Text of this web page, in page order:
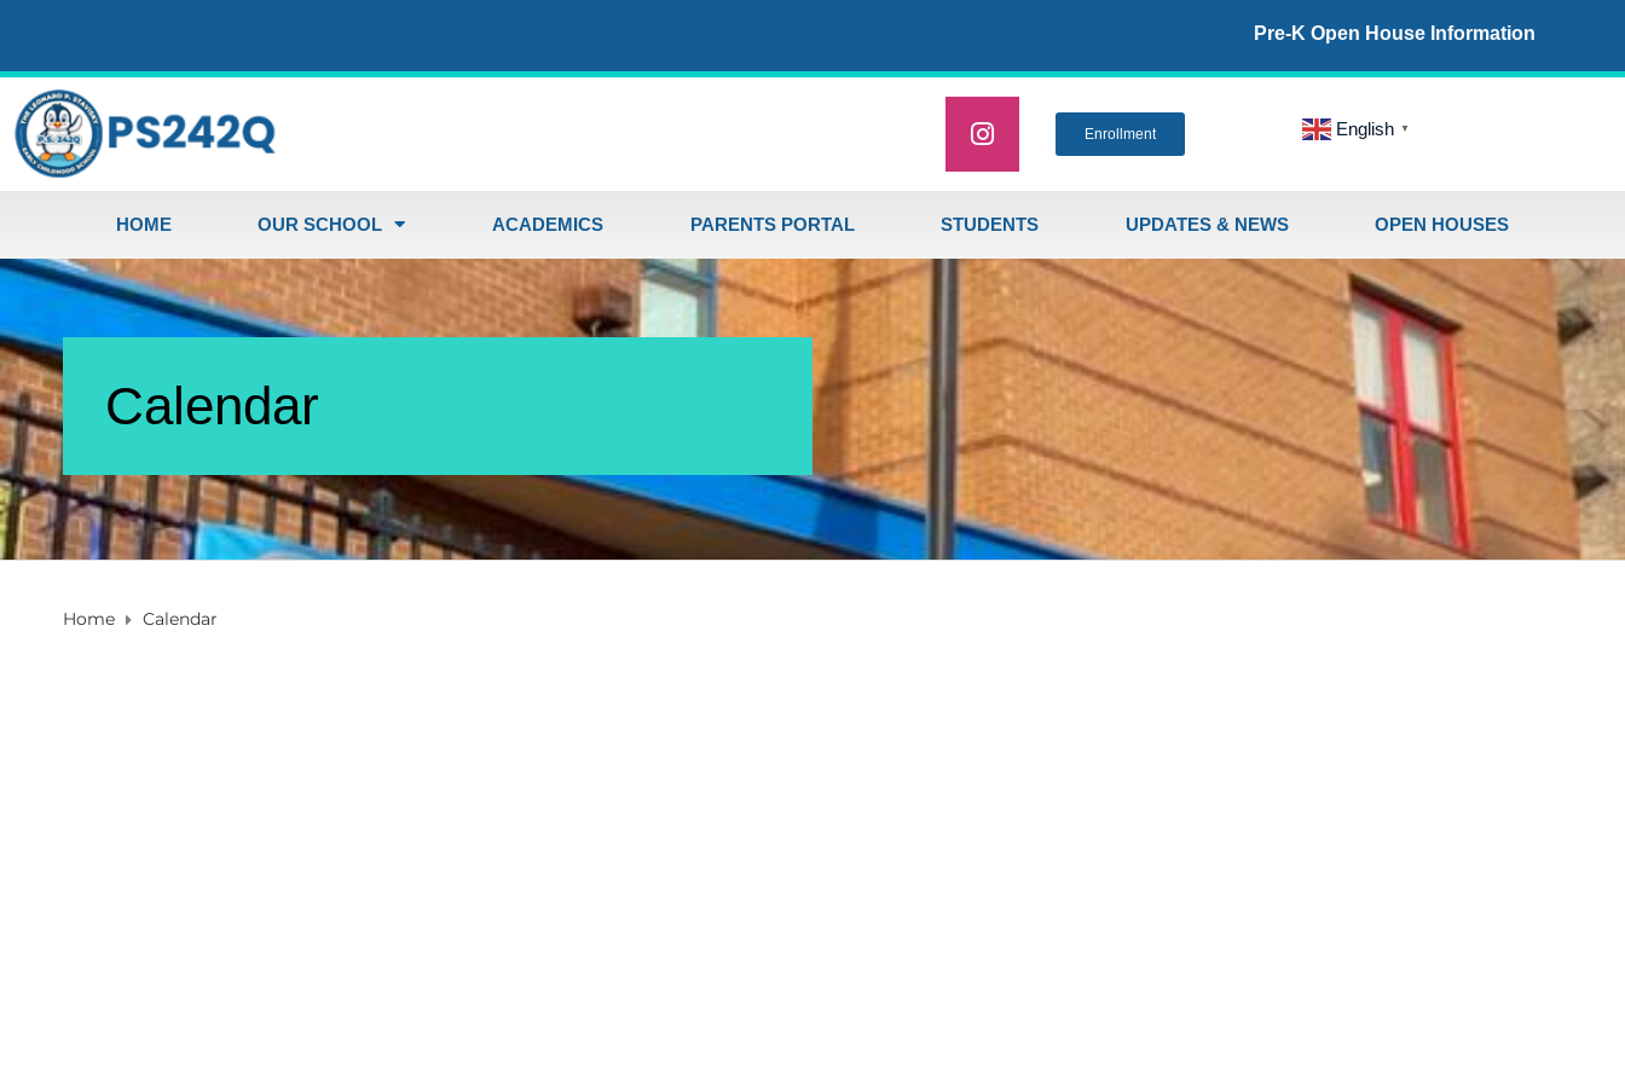
Pre-K Open House Information
Enrollment English ▼
HOME OUR SCHOOL ACADEMICS PARENTS PORTAL STUDENTS UPDATES & NEWS OPEN HOUSES
Calendar
Home Calendar